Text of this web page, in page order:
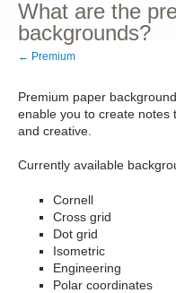
What are the
backgrounds?
← Premium
Premium paper
enable you to create notes
and creative.
Currently available
Cornell
Cross grid
Dot grid
Isometric
Engineering
Polar coordinates